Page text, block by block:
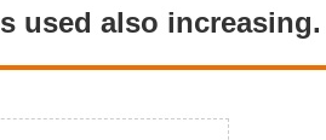
used also increasing.